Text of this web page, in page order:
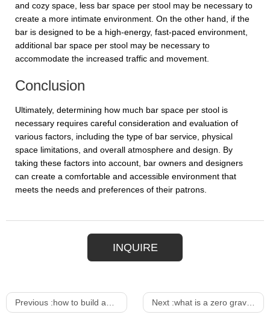
and cozy space, less bar space per stool may be necessary to
create a more intimate environment. On the other hand, if the
bar is designed to be a high-energy, fast-paced environment,
additional bar space per stool may be necessary to
accommodate the increased traffic and movement.
Conclusion
Ultimately, determining how much bar space per stool is
necessary requires careful consideration and evaluation of
various factors, including the type of bar service, physical
space limitations, and overall atmosphere and design. By
taking these factors into account, bar owners and designers
can create a comfortable and accessible environment that
meets the needs and preferences of their patrons.
INQUIRE
Previous :how to build an expanding dining table Next :what is a zero gravity lounge chair